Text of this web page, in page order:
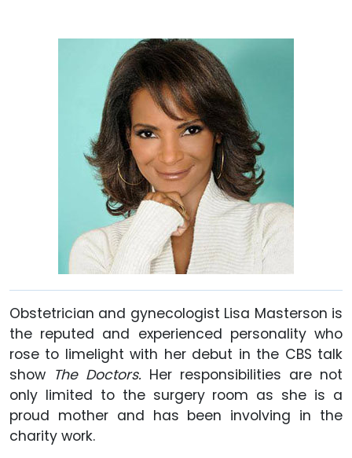
Obstetrician and gynecologist Lisa Masterson is
the reputed and experienced personality who
rose to limelight with her debut in the CBS talk
show The Doctors. Her responsibilities are not
only limited to the surgery room as she is a
proud mother and has been involving in the
charity work.